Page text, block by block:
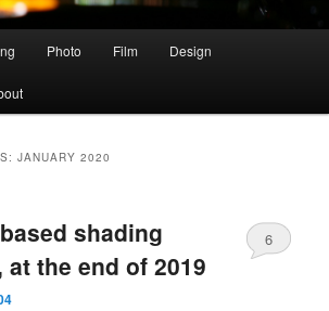
Photo Film Design
JANUARY 2020
shading
at the end of 2019
6